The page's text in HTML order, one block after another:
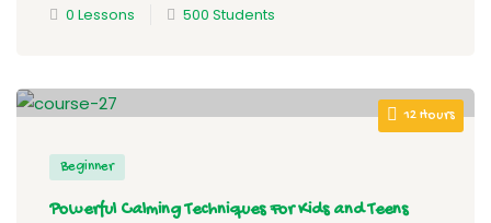
0 Lessons 500 Students
12 Hours
Beginner
Powerful Calming Techniques For Kids and Teens